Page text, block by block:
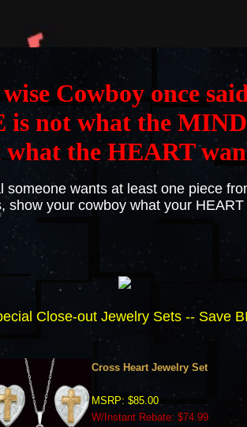
Cowboy once
is not what the
the HEART
wants at least one piece
show your cowboy what your HEART
Close-out Jewelry Sets -- Save
Cross Heart Jewelry Set
MSRP: $85.00
W/Instant Rebate: $74.99